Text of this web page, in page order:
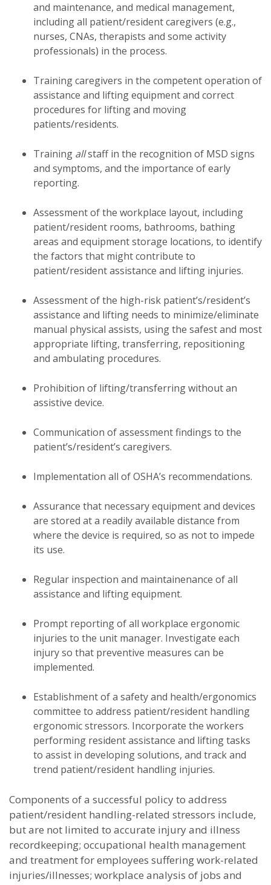
and maintenance, and medical management,
including all patient/resident caregivers (e.g.,
nurses, CNAs, therapists and some activity
professionals) in the process.
Training caregivers in the competent operation of
assistance and lifting equipment and correct
procedures for lifting and moving
patients/residents.
Training allstaff in the recognition of MSD signs
and symptoms, and the importance of early
reporting.
Assessment of the workplace layout, including
patient/resident rooms, bathrooms, bathing
areas and equipment storage locations, to identify
the factors that might contribute to
patient/resident assistance and lifting injuries.
Assessment of the high-risk patient’s/resident’s
assistance and lifting needs to minimize/eliminate
manual physical assists, using the safest and most
appropriate lifting, transferring, repositioning
and ambulating procedures.
Prohibition of lifting/transferring without an
assistive device.
Communication of assessment findings to the
patient’s/resident’s caregivers.
Implementation all of OSHA’s recommendations.
Assurance that necessary equipment and devices
are stored at a readily available distance from
where the device is required, so as not to impede
its use.
Regular inspection and maintainenance of all
assistance and lifting equipment.
Prompt reporting of all workplace ergonomic
injuries to the unit manager. Investigate each
injury so that preventive measures can be
implemented.
Establishment of a safety and health/ergonomics
committee to address patient/resident handling
ergonomic stressors. Incorporate the workers
performing resident assistance and lifting tasks
to assist in developing solutions, and track and
trend patient/resident handling injuries.
Components of a successful policy to address
patient/resident handling-related stressors include,
but are not limited to accurate injury and illness
recordkeeping; occupational health management
and treatment for employees suffering work-related
injuries/illnesses; workplace analysis of jobs and